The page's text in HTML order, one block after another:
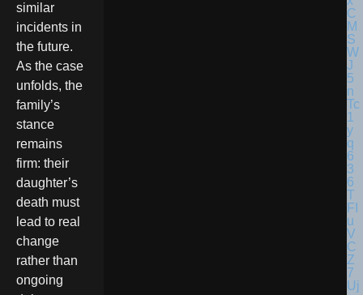
similar
incidents in
the future.
As the case
unfolds, the
family’s
stance
remains
firm: their
daughter’s
death must
lead to real
change
rather than
ongoing